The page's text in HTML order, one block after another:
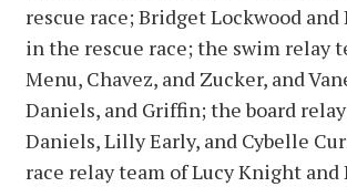
rescue race; Bridget Lockwood
in the rescue race; the swim relay
Menu, Chavez, and Zucker, and
Daniels, and Griffin; the board
Daniels, Lilly Early, and Cybelle
race relay team of Lucy Knight and